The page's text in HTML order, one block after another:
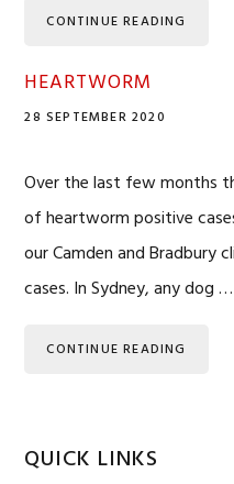
CONTINUE READING
HEARTWORM
28 SEPTEMBER 2020
Over the last few months
of heartworm positive
our Camden and Bradbury
cases. In Sydney, any dog …
CONTINUE READING
QUICK LINKS